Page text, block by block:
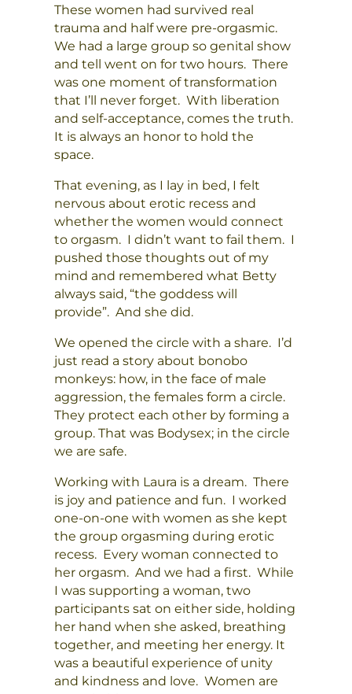
These women had survived real
trauma and half were pre-orgasmic.
We had a large group so genital show
and tell went on for two hours. There
was one moment of transformation
that I’ll never forget. With liberation
and self-acceptance, comes the truth.
It is always an honor to hold the
space.
That evening, as I lay in bed, I felt
nervous about erotic recess and
whether the women would connect
to orgasm. I didn’t want to fail them. I
pushed those thoughts out of my
mind and remembered what Betty
always said, “the goddess will
provide”. And she did.
We opened the circle with a share. I’d
just read a story about bonobo
monkeys: how, in the face of male
aggression, the females form a circle.
They protect each other by forming a
group. That was Bodysex; in the circle
we are safe.
Working with Laura is a dream. There
is joy and patience and fun. I worked
one-on-one with women as she kept
the group orgasming during erotic
recess. Every woman connected to
her orgasm. And we had a first. While
I was supporting a woman, two
participants sat on either side, holding
her hand when she asked, breathing
together, and meeting her energy. It
was a beautiful experience of unity
and kindness and love. Women are